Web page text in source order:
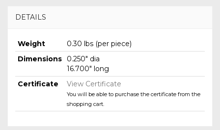
DETAILS
Weight
0.30 lbs (per piece)
Dimensions
0.250" dia
16.700" long
Certificate
View Certificate
You will be able to purchase the certificate from the
shopping cart.